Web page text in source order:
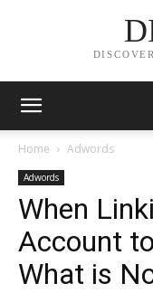
Home Adwords
Adwords
When
Account
What is